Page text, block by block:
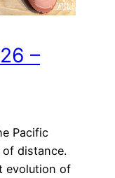
–
Pacific
distance.
evolution of